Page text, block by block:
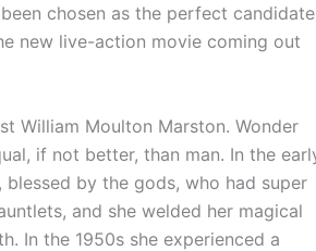
chosen as the perfect candidate
new live-action movie coming out
William Moulton Marston. Wonder
if not better, than man. In the
blessed by the gods, who had super
and she welded her magical
In the 1950s she experienced a